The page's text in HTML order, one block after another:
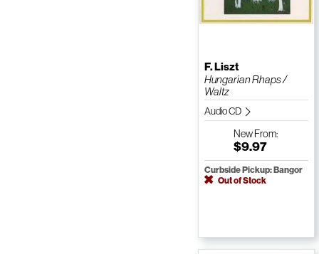
F. Liszt
Hungarian Rhaps /
Waltz
Audio CD
NewFrom:
$9.97
Curbside Pickup: Bangor
Out of Stock